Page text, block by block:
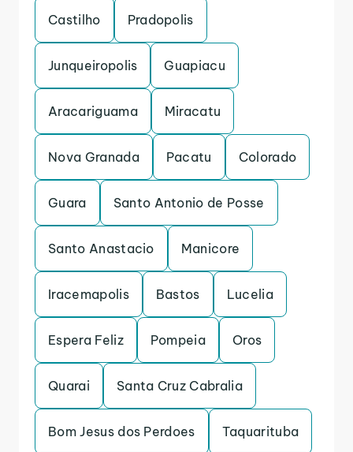
Castilho Pradopolis
Junqueiropolis Guapiacu
Aracariguama Miracatu
Nova Granada Pacatu Colorado
Guara Santo Antonio de Posse
Santo Anastacio Manicore
Iracemapolis Bastos Lucelia
Espera Feliz Pompeia Oros
Quarai Santa Cruz Cabralia
Bom Jesus dos Perdoes Taquarituba